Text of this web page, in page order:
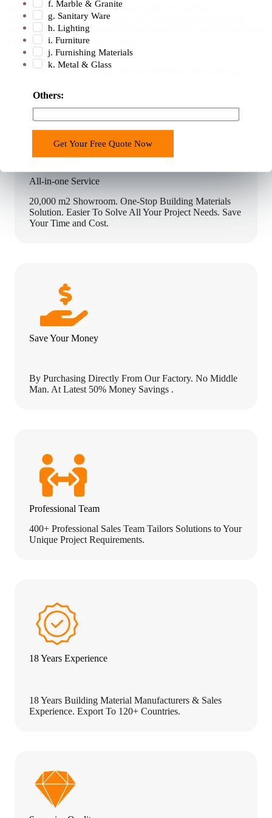
f. Marble & Granite
g. Sanitary Ware
h. Lighting
i. Furniture
j. Furnishing Materials
k. Metal & Glass
o
m
i
l
s
o
l
)
Others:
Get Your Free Quote Now
with trusted logistics partners offering the best service at a
reasonable cost. Before shipping, the orders are cross-checked,
sorted, and then consolidated so that all the pieces for the installation
reach the shipping address at once.
Why Chooses George Construction One-stop Solution?
All-in-one Service
20,000 m2 Showroom. One-Stop Building Materials
Solution. Easier To Solve All Your Project Needs. Save
Your Time and Cost.
Save Your Money
By Purchasing Directly From Our Factory. No Middle
Man. At Latest 50% Money Savings .
Professional Team
400+ Professional Sales Team Tailors Solutions to Your
Unique Project Requirements.
18 Years Experience
18 Years Building Material Manufacturers & Sales
Experience. Export To 120+ Countries.